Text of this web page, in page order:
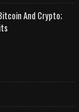
And Crypto;